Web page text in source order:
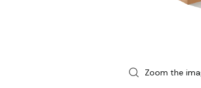
Zoom the